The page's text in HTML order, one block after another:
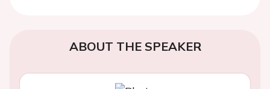
ABOUT THE SPEAKER